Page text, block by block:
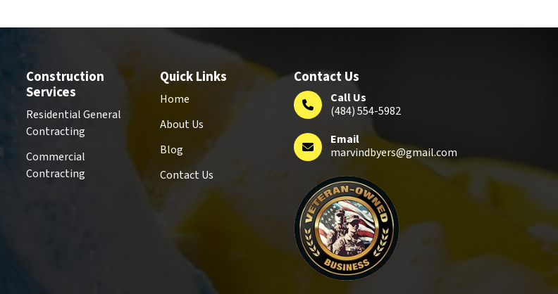
Construction
Services
Residential General
Contracting
Commercial
Contracting
Quick Links
Home
About Us
Blog
Contact Us
Contact Us
Call Us
(484) 554-5982
Email
marvindbyers@gmail.com